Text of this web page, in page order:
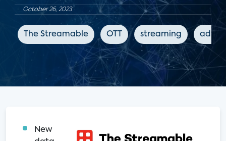
October 26, 2023
The Streamable OTT streaming
New